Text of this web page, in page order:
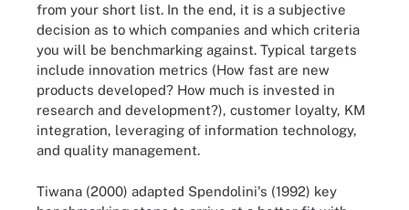
from your short list. In the end, it is a subjective
decision as to which companies and which criteria
you will be benchmarking against. Typical targets
include innovation metrics (How fast are new
products developed? How much is invested in
research and development?), customer loyalty, KM
integration, leveraging of information technology,
and quality management.
Tiwana (2000) adapted Spendolini's (1992) key